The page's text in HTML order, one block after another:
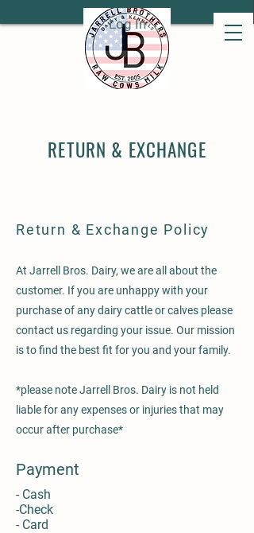
Log In
RETURN & EXCHANGE
Return & Exchange Policy
At Jarrell Bros. Dairy, we are all about the
customer. If you are unhappy with your
purchase of any dairy cattle or calves please
contact us regarding your issue. Our mission
is to find the best fit for you and your family.
*please note Jarrell Bros. Dairy is not held
liable for any expenses or injuries that may
occur after purchase*
Payment
- Cash
-Check
- Card